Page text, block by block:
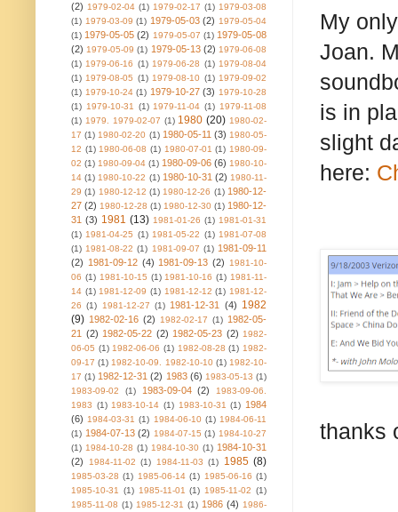
My
Joan.
is in
slight
here:
thanks
(2) 1979-02-04 (1) 1979-02-17 (1) 1979-03-08
(1) 1979-03-09 (1) 1979-05-03 (2) 1979-05-04
(1) 1979-05-05 (2) 1979-05-07 (1) 1979-05-08
(2) 1979-05-09 (1) 1979-05-13 (2) 1979-06-08
(1) 1979-06-16 (1) 1979-06-28 (1) 1979-08-04
(1) 1979-08-05 (1) 1979-08-10 (1) 1979-09-02
(1) 1979-10-24 (1) 1979-10-27 (3) 1979-10-28
(1) 1979-10-31 (1) 1979-11-04 (1) 1979-11-08
(1) 1979. 1979-02-07 (1) 1980 (20) 1980-02-
17 (1) 1980-02-20 (1) 1980-05-11 (3) 1980-05-
12 (1) 1980-06-08 (1) 1980-07-01 (1) 1980-09-
02 (1) 1980-09-04 (1) 1980-09-06 (6) 1980-10-
14 (1) 1980-10-22 (1) 1980-10-31 (2) 1980-11-
29 (1) 1980-12-12 (1) 1980-12-26 (1) 1980-12-
27 (2) 1980-12-28 (1) 1980-12-30 (1) 1980-12-
31 (3) 1981 (13) 1981-01-26 (1) 1981-01-31
(1) 1981-04-25 (1) 1981-05-22 (1) 1981-07-08
(1) 1981-08-22 (1) 1981-09-07 (1) 1981-09-11
(2) 1981-09-12 (4) 1981-09-13 (2)
1981-10-
06 (1) 1981-10-15 (1) 1981-10-16 (1) 1981-11-
14 (1) 1981-12-09 (1) 1981-12-12 (1) 1981-12-
26 (1) 1981-12-27 (1) 1981-12-31 (4) 1982
(9) 1982-02-16 (2) 1982-02-17 (1) 1982-05-
21 (2) 1982-05-22 (2) 1982-05-23 (2) 1982-
06-05 (1) 1982-06-06 (1) 1982-08-28 (1) 1982-
09-17 (1) 1982-10-09. 1982-10-10 (1) 1982-10-
17 (1) 1982-12-31 (2) 1983 (6) 1983-05-13 (1)
1983-09-02
(1) 1983-09-04 (2)
1983-09-06.
1983 (1) 1983-10-14 (1) 1983-10-31 (1) 1984
(6) 1984-03-31 (1) 1984-06-10 (1) 1984-06-11
(1) 1984-07-13 (2) 1984-07-15 (1) 1984-10-27
(1) 1984-10-28 (1) 1984-10-30 (1) 1984-10-31
(2)
1984-11-02 (1) 1984-11-03 (1) 1985 (8)
1985-03-28 (1) 1985-06-14 (1) 1985-06-16 (1)
1985-10-31
(1) 1985-11-01 (1) 1985-11-02 (1)
1985-11-08 (1) 1985-12-31 (1) 1986 (4) 1986-